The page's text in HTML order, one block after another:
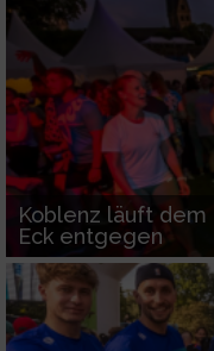
Koblenz läuft dem
Eck entgegen